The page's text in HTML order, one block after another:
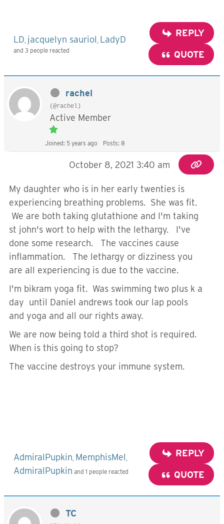
LD jacquelyn sauriol LadyD
and 3 people reacted
REPLY
QUOTE
rachel
(@rachel)
Active Member
Joined: 5 years ago Posts: 8
October 8, 2021 3:40 am
My daughter who is in her early twenties is
experiencing breathing problems. She was fit.
We are both taking glutathione and I'm taking
st john's wort to help with the lethargy. I've
done some research. The vaccines cause
inflammation. The lethargy or dizziness you
are all experiencing is due to the vaccine.
I'm bikram yoga fit. Was swimming two plus k a
day until Daniel andrews took our lap pools
and yoga and all our rights away.
We are now being told a third shot is required.
When is this going to stop?
The vaccine destroys your immune system.
AdmiralPupkin, MemphisMel ,
AdmiralPupkin and 1 people reacted
REPLY
QUOTE
TC